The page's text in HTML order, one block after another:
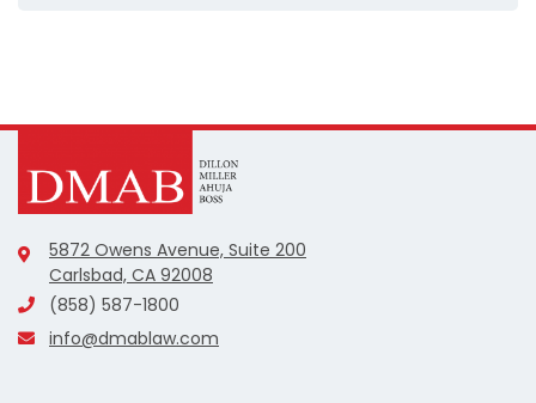
5872 Owens Avenue, Suite 200
Carlsbad, CA 92008
(858) 587-1800
info@dmablaw.com